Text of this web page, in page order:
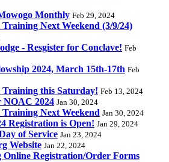
Monthly Feb 29, 2024
Next Weekend (3/9/24)
- Resgister for Conclave! Feb
2024, March 15th-17th Feb
Training this Saturday! Feb 13, 2024
NOAC 2024 Jan 30, 2024
Next Weekend Jan 30, 2024
Registration is Open! Jan 29, 2024
of Service Jan 23, 2024
Website Jan 22, 2024
Online Registration/Order Forms